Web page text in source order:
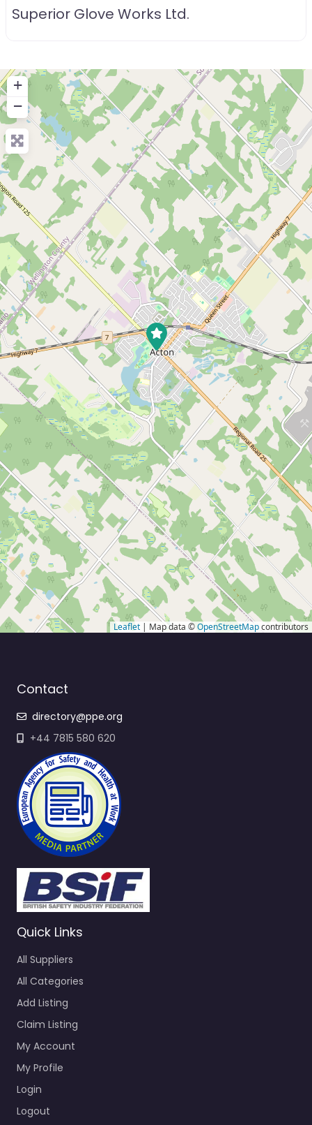
Superior Glove Works Ltd.
+
−
Leaflet | Map data ©OpenStreetMapcontributors
Contact
directory@ppe.org
+44 7815 580 620
Quick Links
All Suppliers
All Categories
Add Listing
Claim Listing
My Account
My Profile
Login
Logout